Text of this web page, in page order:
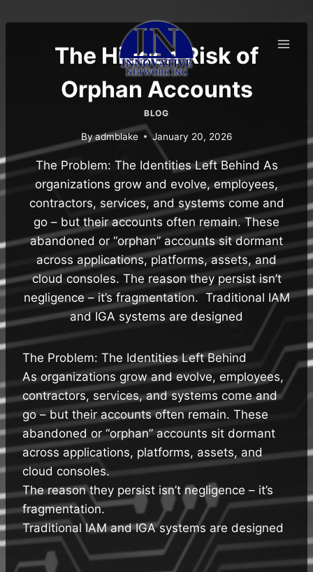
to
The Hidden Risk of
Orphan Accounts
BLOG
Byadmblake January 20, 2026
The Problem: The Identities Left Behind As
organizations grow and evolve, employees,
contractors, services, and systems come and
go – but their accounts often remain. These
abandoned or “orphan” accounts sit dormant
across applications, platforms, assets, and
cloud consoles. The reason they persist isn’t
negligence – it’s fragmentation. Traditional IAM
and IGA systems are designed
The Problem: The Identities Left Behind
As organizations grow and evolve, employees,
contractors, services, and systems come and
go – but their accounts often remain. These
abandoned or “orphan” accounts sit dormant
across applications, platforms, assets, and
cloud consoles.
The reason they persist isn’t negligence – it’s
fragmentation.
Traditional IAM and IGA systems are designed